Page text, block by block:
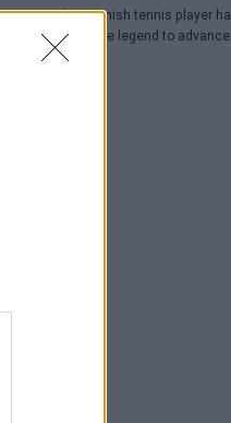
The Spanish tennis player
Japanese legend to
of the ATP Washington,